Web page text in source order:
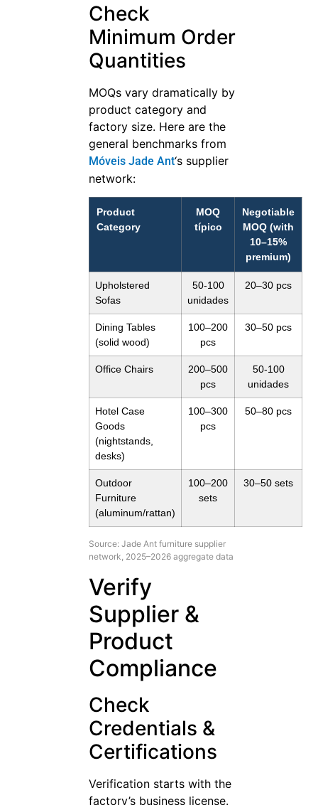
Check
Minimum Order
Quantities
MOQs vary dramatically by
product category and
factory size. Here are the
general benchmarks from
Móveis Jade Ant‘s supplier
network:
Product
Category
MOQ
típico
Negotiable
MOQ (with
10–15%
premium)
Upholstered
Sofas
50-100
unidades
20–30 pcs
Dining Tables
(solid wood)
100–200
pcs
30–50 pcs
Office Chairs
200–500
pcs
50-100
unidades
Hotel Case
Goods
(nightstands,
desks)
100–300
pcs
50–80 pcs
Outdoor
Furniture
(aluminum/rattan)
100–200
sets
30–50 sets
Source: Jade Ant furniture supplier
network, 2025–2026 aggregate data
Verify
Supplier &
Product
Compliance
Check
Credentials &
Certifications
Verification starts with the
factory’s business license.